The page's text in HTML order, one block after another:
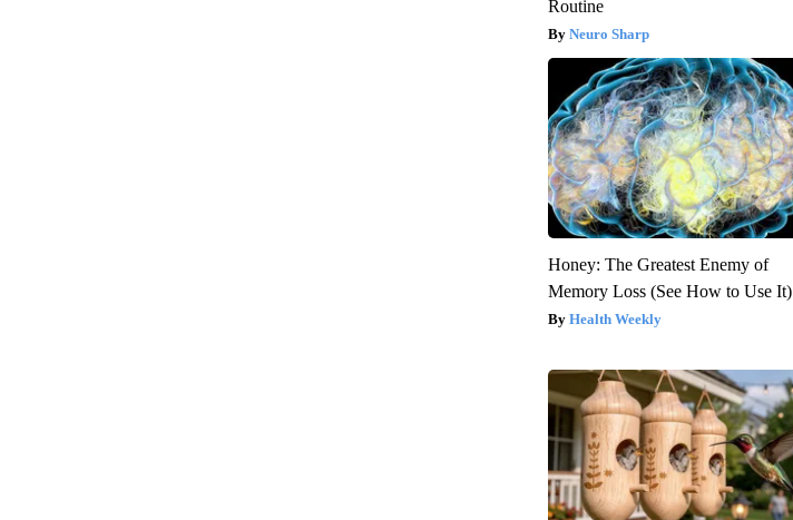
Routine
Neuro Sharp
Honey: The Greatest Enemy of
Memory Loss (See How to Use It)
Health Weekly